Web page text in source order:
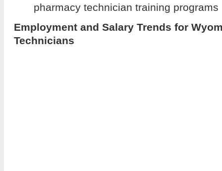
pharmacy technician training programs
Employment and Salary Trends for
Technicians